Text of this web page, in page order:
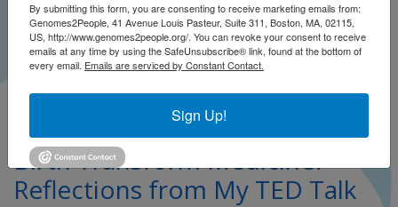
Can Genomic Sequencing at
Birth Transform Medicine?
Reflections from My TED Talk
By submitting this form, you are consenting to receive marketing emails from:
Genomes2People, 41 Avenue Louis Pasteur, Suite 311, Boston, MA, 02115,
US, http://www.genomes2people.org/. You can revoke your consent to receive
emails at any time by using the SafeUnsubscribe® link, found at the bottom of
every email. Emails are serviced by Constant Contact.
Sign Up!